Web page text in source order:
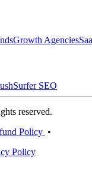
Growth Agencies
Surfer SEO
reserved.
Policy •
Policy